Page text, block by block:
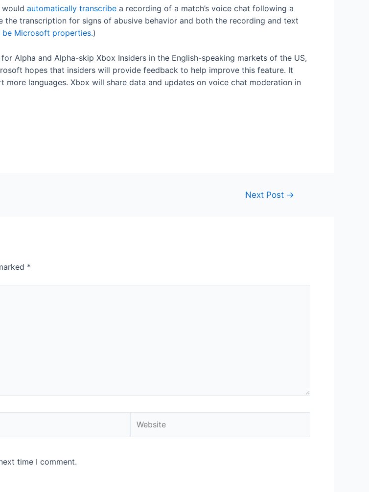
automatically transcribe a recording of a match’s voice chat following a
the transcription for signs of abusive behavior and both the recording and text
be Microsoft properties.)
Alpha and Alpha-skip Xbox Insiders in the English-speaking markets of the US,
hopes that insiders will provide feedback to help improve this feature. It
languages. Xbox will share data and updates on voice chat moderation in
Next Post →
*
time I comment.